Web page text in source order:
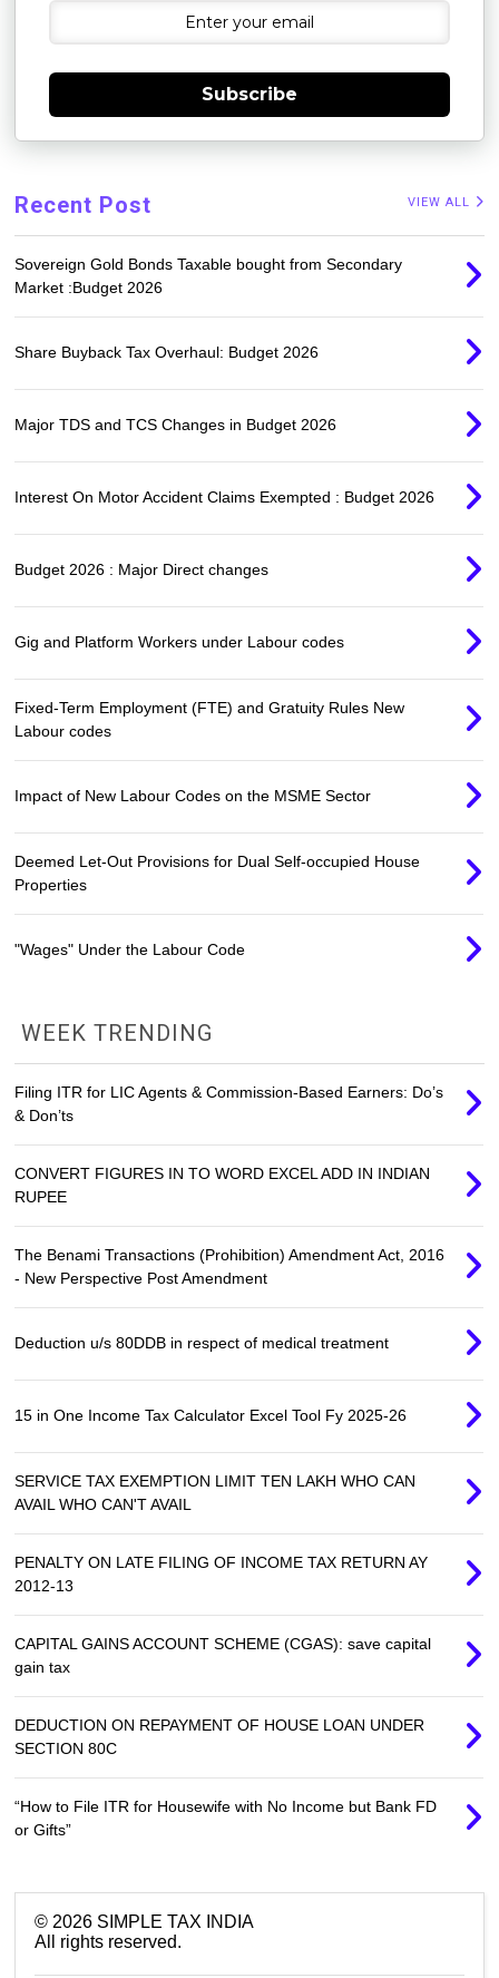
Subscribe
Recent Post VIEW ALL
Sovereign Gold Bonds Taxable bought from Secondary
Market :Budget 2026
Share Buyback Tax Overhaul: Budget 2026
Major TDS and TCS Changes in Budget 2026
Interest On Motor Accident Claims Exempted : Budget 2026
Budget 2026 : Major Direct changes
Gig and Platform Workers under Labour codes
Fixed-Term Employment (FTE) and Gratuity Rules New
Labour codes
Impact of New Labour Codes on the MSME Sector
Deemed Let-Out Provisions for Dual Self-occupied House
Properties
"Wages" Under the Labour Code
WEEK TRENDING
Filing ITR for LIC Agents & Commission-Based Earners: Do’s
& Don’ts
CONVERT FIGURES IN TO WORD EXCEL ADD IN INDIAN
RUPEE
The Benami Transactions (Prohibition) Amendment Act, 2016
- New Perspective Post Amendment
Deduction u/s 80DDB in respect of medical treatment
15 in One Income Tax Calculator Excel Tool Fy 2025-26
SERVICE TAX EXEMPTION LIMIT TEN LAKH WHO CAN
AVAIL WHO CAN'T AVAIL
PENALTY ON LATE FILING OF INCOME TAX RETURN AY
2012-13
CAPITAL GAINS ACCOUNT SCHEME (CGAS): save capital
gain tax
DEDUCTION ON REPAYMENT OF HOUSE LOAN UNDER
SECTION 80C
“How to File ITR for Housewife with No Income but Bank FD
or Gifts”
© 2026 SIMPLE TAX INDIA
All rights reserved.